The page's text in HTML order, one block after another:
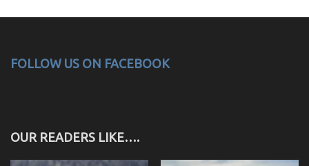
FOLLOW US ON FACEBOOK
OUR READERS LIKE….